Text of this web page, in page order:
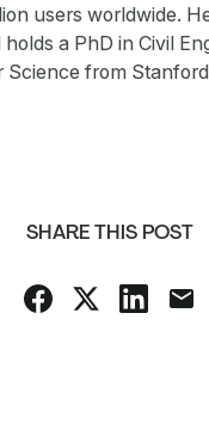
users worldwide.
a PhD in Civil
Science from
SHARE THIS POST